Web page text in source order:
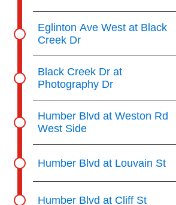
Eglinton Ave West at Black
Creek Dr
Black Creek Dr at
Photography Dr
Humber Blvd at Weston Rd
West Side
Humber Blvd at Louvain St
Humber Blvd at Cliff St